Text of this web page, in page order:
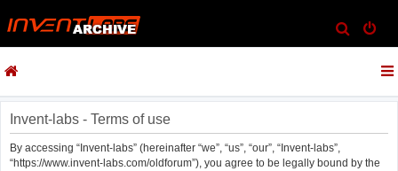
e
h
Invent-labs - Terms of use
By accessing “Invent-labs” (hereinafter “we”, “us”, “our”, “Invent-labs”,
“https://www.invent-labs.com/oldforum”), you agree to be legally bound by the